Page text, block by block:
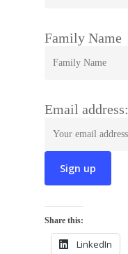
Family Name
Email address:
Share this:
LinkedIn